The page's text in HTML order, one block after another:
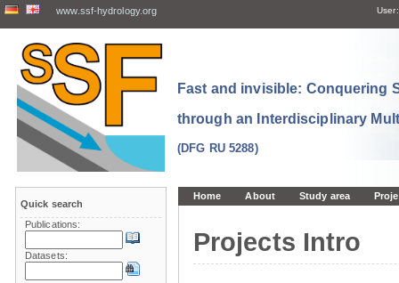
www.ssf-hydrology.org User:
Fast and invisible: Conquering
through an Interdisciplinary
(DFG RU 5288)
Home About Study area
Projects Intro
Quick search
Publications:
Datasets: